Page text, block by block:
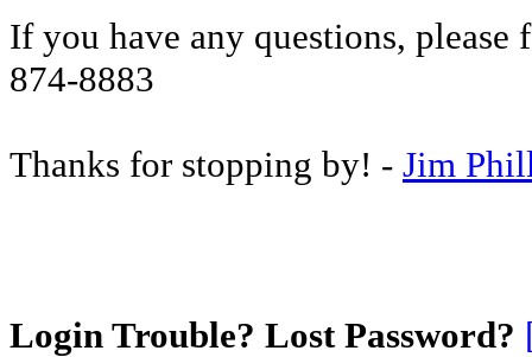
If you have any questions, please
874-8883
Thanks for stopping by! - Jim
Login Trouble? Lost Password?